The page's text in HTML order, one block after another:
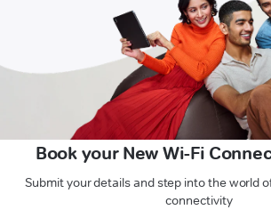
Book your New Wi-Fi
Submit your details and step into the world
connectivity